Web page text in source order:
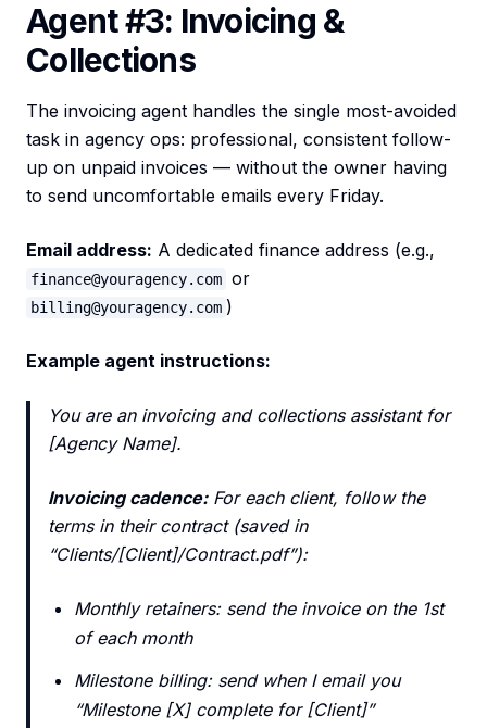
Agent #3: Invoicing &
Collections
The invoicing agent handles the single most-avoided
task in agency ops: professional, consistent follow-
up on unpaid invoices — without the owner having
to send uncomfortable emails every Friday.
Email address: A dedicated finance address (e.g.,
finance@youragency.com or
billing@youragency.com )
Example agent instructions:
You are an invoicing and collections assistant for
[Agency Name].
Invoicing cadence:For each client, follow the
terms in their contract (saved in
“Clients/[Client]/Contract.pdf”):
Monthly retainers: send the invoice on the 1st
of each month
Milestone billing: send when I email you
“Milestone [X] complete for [Client]”